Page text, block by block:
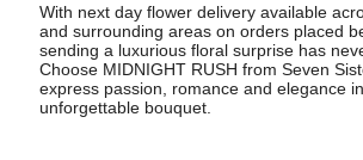
With next day flower delivery available
and surrounding areas on orders placed
sending a luxurious floral surprise has
Choose MIDNIGHT RUSH from Seven
express passion, romance and elegance
unforgettable bouquet.